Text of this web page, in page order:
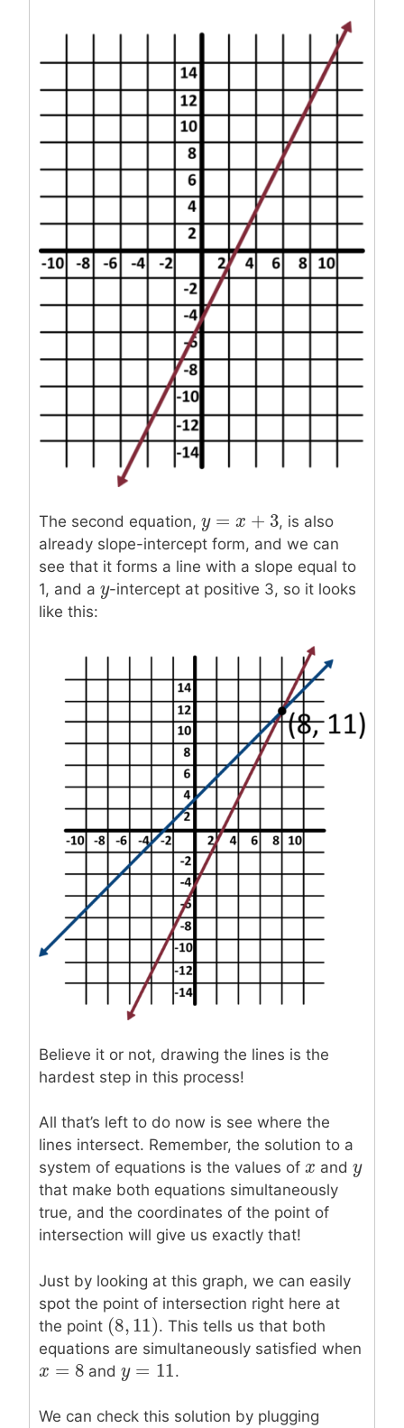
The second equation, y = x + 3
y =x + 3
, is also
already slope-intercept form, and we can
see that it forms a line with a slope equal to
1, and a y
y-intercept at positive 3, so it looks
like this:
Believe it or not, drawing the lines is the
hardest step in this process!
All that’s left to do now is see where the
lines intersect. Remember, the solution to a
system of equations is the values of x
x and y
y
that make both equations simultaneously
true, and the coordinates of the point of
intersection will give us exactly that!
Just by looking at this graph, we can easily
spot the point of intersection right here at
the point (8,11)
(8, 11) . This tells us that both
equations are simultaneously satisfied when
x = 8
x=8 andy = 11
y =11 .
We can check this solution by plugging